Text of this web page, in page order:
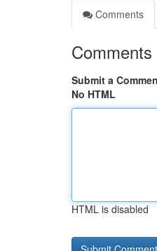
Comments
Comments
Submit a
No HTML
HTML is disabled